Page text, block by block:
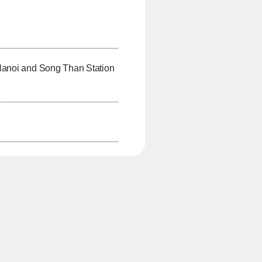
and Song Than Station